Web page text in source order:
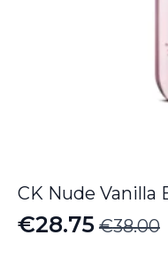
CK Nude Vanilla
€38.00
Original
€28.75
Current